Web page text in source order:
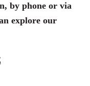
by phone or via
explore our